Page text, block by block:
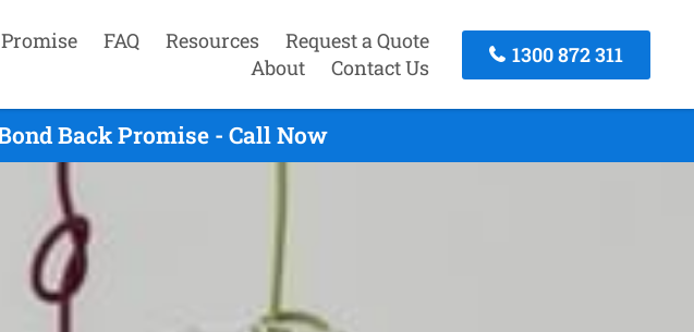
FAQ Resources
Request a Quote
About
Contact Us
1300 872 311
Back Promise - Call Now